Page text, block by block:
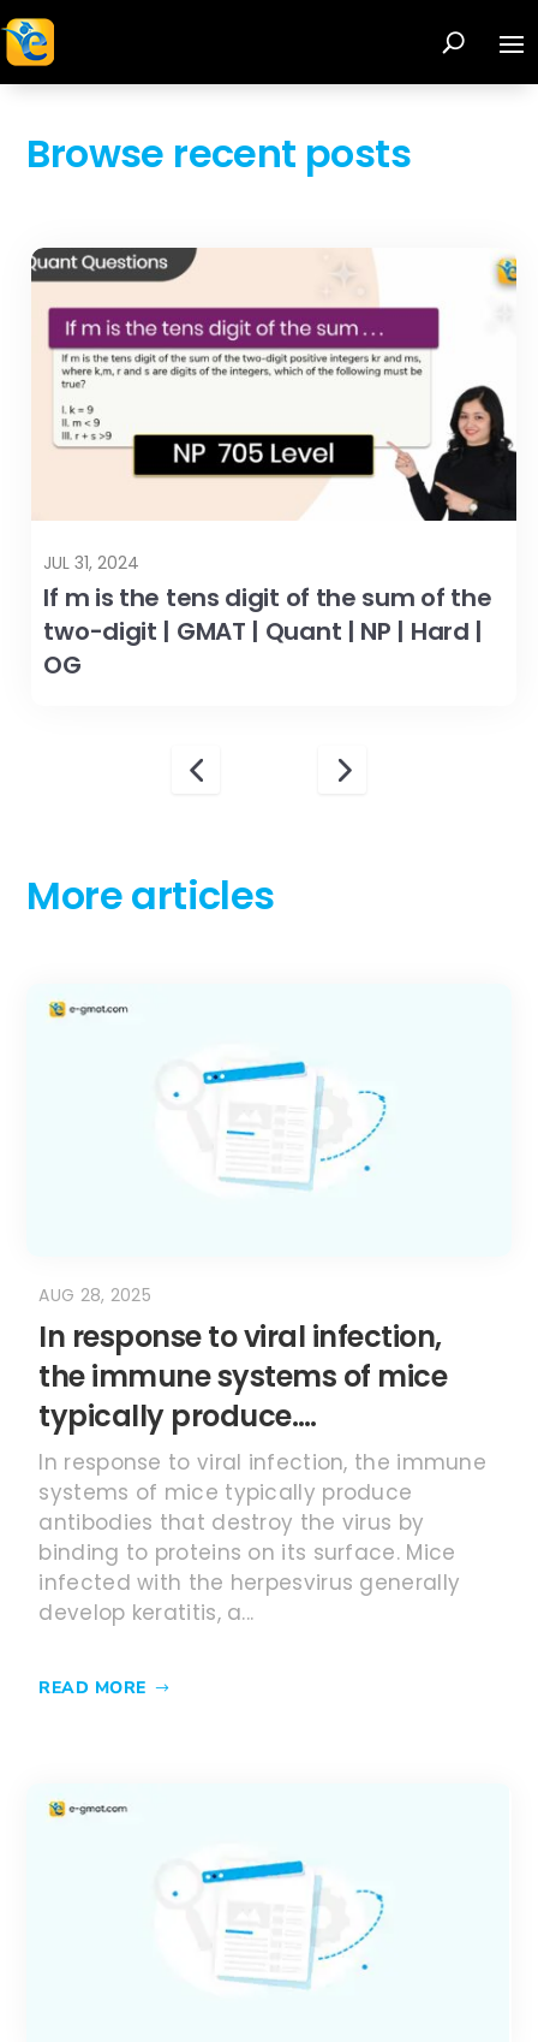
Browse recent posts
If m is the tens digit of the sum of the
two-digit | GMAT | Quant | NP | Hard |
OG
JUL 31, 2024
More articles
In response to viral infection,
the immune systems of mice
typically produce….
AUG 28, 2025
In response to viral infection, the immune
systems of mice typically produce
antibodies that destroy the virus by
binding to proteins on its surface. Mice
infected with the herpesvirus generally
develop keratitis, a...
READ MORE